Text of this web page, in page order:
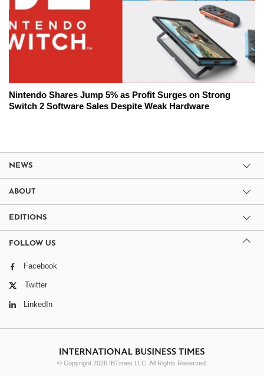
Nintendo Shares Jump 5% as Profit Surges on Strong
Switch 2 Software Sales Despite Weak Hardware
NEWS
ABOUT
EDITIONS
FOLLOW US
Facebook
Twitter
LinkedIn
© Copyright 2026 IBTimes LLC. All Rights Reserved.